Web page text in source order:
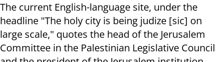
The current English-language site, under the
headline "The holy city is being judize [sic] on
large scale," quotes the head of the Jerusalem
Committee in the Palestinian Legislative Council